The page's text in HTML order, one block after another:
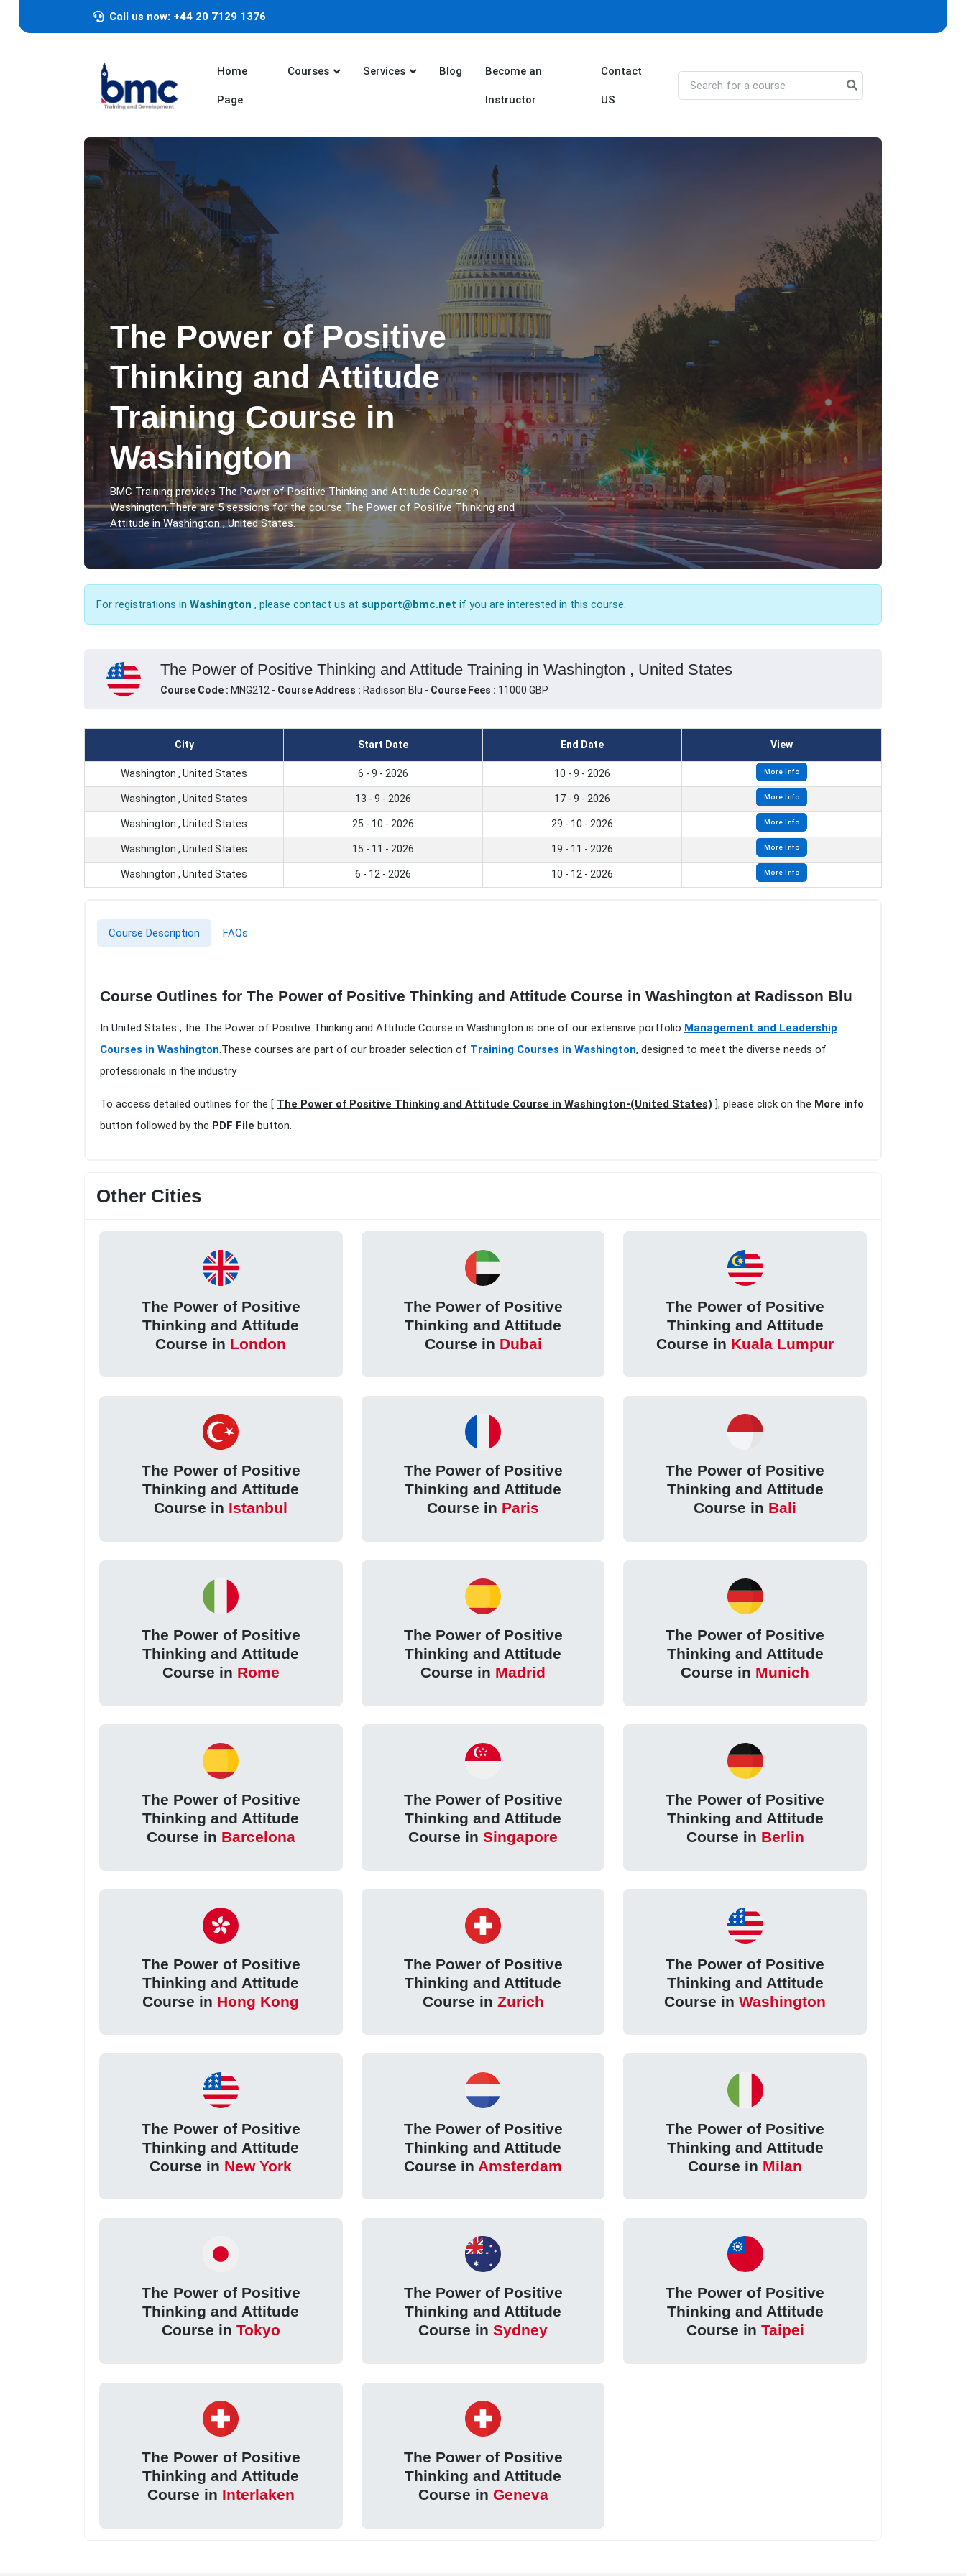
Call us now: +44 20 7129 1376
Home
Page
Courses Services Blog Become an
Instructor
Contact
US
The Power of Positive
Thinking and Attitude
Training Course in
Washington
BMC Training provides The Power of Positive Thinking and Attitude Course in
Washington.There are 5 sessions for the course The Power of Positive Thinking and
Attitude in Washington , United States.
For registrations in Washington , please contact us at support@bmc.net if you are interested in this course.
The Power of Positive Thinking and Attitude Training in Washington , United States
Course Code : MNG212 - Course Address : Radisson Blu - Course Fees : 11000 GBP
City Start Date End Date View
Washington , United States 6 - 9 - 2026 10 - 9 - 2026 More Info
Washington , United States 13 - 9 - 2026 17 - 9 - 2026 More Info
Washington , United States 25 - 10 - 2026 29 - 10 - 2026 More Info
Washington , United States 15 - 11 - 2026 19 - 11 - 2026 More Info
Washington , United States 6 - 12 - 2026 10 - 12 - 2026 More Info
Course Description FAQs
Course Outlines for The Power of Positive Thinking and Attitude Course in Washington at Radisson Blu
In United States , the The Power of Positive Thinking and Attitude Course in Washington is one of our extensive portfolio Management and Leadership
Courses in Washington.These courses are part of our broader selection of Training Courses in Washington, designed to meet the diverse needs of
professionals in the industry
To access detailed outlines for the [ The Power of Positive Thinking and Attitude Course in Washington-(United States) ], please click on the More info
button followed by the PDF File button.
Other Cities
The Power of Positive
Thinking and Attitude
Course in London
The Power of Positive
Thinking and Attitude
Course in Dubai
The Power of Positive
Thinking and Attitude
Course in Kuala Lumpur
The Power of Positive
Thinking and Attitude
Course in Istanbul
The Power of Positive
Thinking and Attitude
Course in Paris
The Power of Positive
Thinking and Attitude
Course in Bali
The Power of Positive
Thinking and Attitude
Course in Rome
The Power of Positive
Thinking and Attitude
Course in Madrid
The Power of Positive
Thinking and Attitude
Course in Munich
The Power of Positive
Thinking and Attitude
Course in Barcelona
The Power of Positive
Thinking and Attitude
Course in Singapore
The Power of Positive
Thinking and Attitude
Course in Berlin
The Power of Positive
Thinking and Attitude
Course in Hong Kong
The Power of Positive
Thinking and Attitude
Course in Zurich
The Power of Positive
Thinking and Attitude
Course inWashington
The Power of Positive
Thinking and Attitude
Course in New York
The Power of Positive
Thinking and Attitude
Course in Amsterdam
The Power of Positive
Thinking and Attitude
Course in Milan
The Power of Positive
Thinking and Attitude
Course in Tokyo
The Power of Positive
Thinking and Attitude
Course in Sydney
The Power of Positive
Thinking and Attitude
Course in Taipei
The Power of Positive
Thinking and Attitude
Course in Interlaken
The Power of Positive
Thinking and Attitude
Course in Geneva